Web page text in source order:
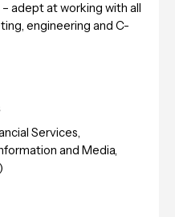
adept at working with all
engineering and C-
Services,
and Media,